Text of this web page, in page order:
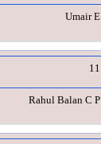
Umair E
11
Rahul Balan C P